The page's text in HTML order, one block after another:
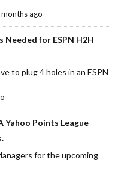
ago
Needed for ESPN H2H
to plug 4 holes in an ESPN
Yahoo Points League
for the upcoming